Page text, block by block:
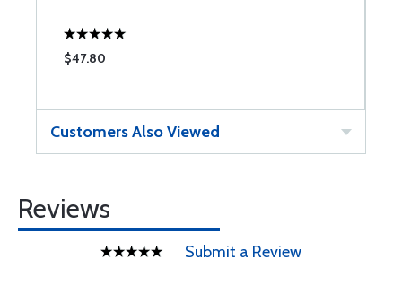
$47.80
Customers Also Viewed
Reviews
Submit a Review